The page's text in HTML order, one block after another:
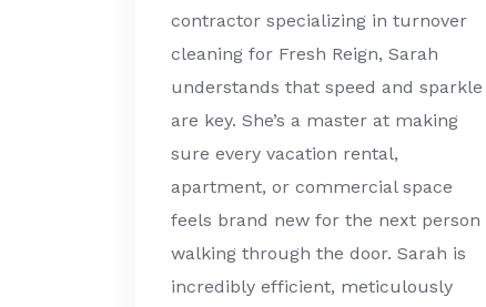
contractor specializing in turnover
cleaning for Fresh Reign, Sarah
understands that speed and sparkle
are key. She’s a master at making
sure every vacation rental,
apartment, or commercial space
feels brand new for the next person
walking through the door. Sarah is
incredibly efficient, meticulously